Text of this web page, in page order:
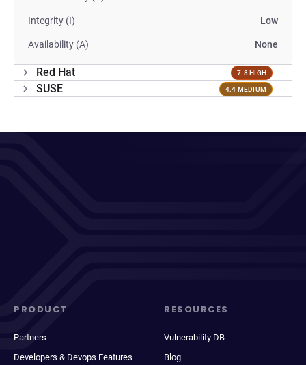
Integrity (I) Low
Availability (A) None
Red Hat 7.8 HIGH
SUSE 4.4 MEDIUM
PRODUCT
Partners
Developers & Devops Features
RESOURCES
Vulnerability DB
Blog